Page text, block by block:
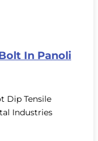
In Panoli
Dip Tensile
Industries